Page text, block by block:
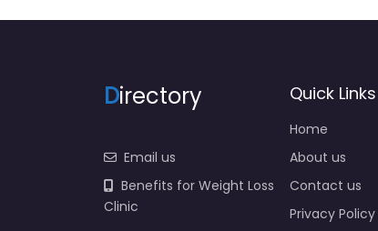
Directory
Email us
Benefits for Weight Loss
Clinic
Quick Links
Home
About us
Contact us
Privacy Policy